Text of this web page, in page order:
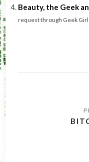
Beauty, the Geek
request through Geek Girls
navigation